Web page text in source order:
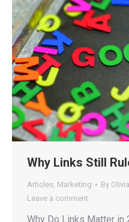
Why Links Still
Articles, Marketing By
Leave a comment
Why Do Links Matter in